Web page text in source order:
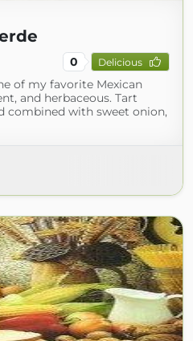
0 Delicious
of my favorite Mexican
and herbaceous. Tart
combined with sweet onion,